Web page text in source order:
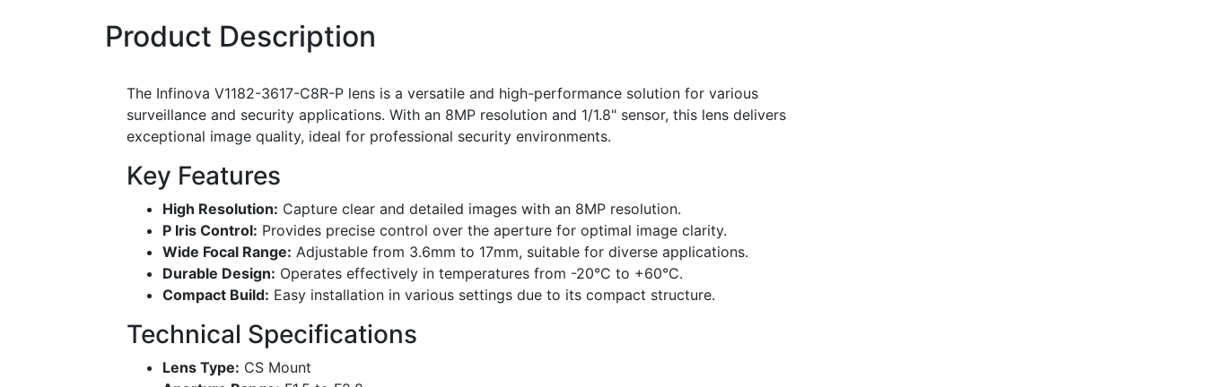
Product Description
The Infinova V1182-3617-C8R-P lens is a versatile and high-performance solution for various
surveillance and security applications. With an 8MP resolution and 1/1.8" sensor, this lens delivers
exceptional image quality, ideal for professional security environments.
Key Features
High Resolution: Capture clear and detailed images with an 8MP resolution.
P Iris Control: Provides precise control over the aperture for optimal image clarity.
Wide Focal Range: Adjustable from 3.6mm to 17mm, suitable for diverse applications.
Durable Design: Operates effectively in temperatures from -20°C to +60°C.
Compact Build: Easy installation in various settings due to its compact structure.
Technical Specifications
Lens Type: CS Mount